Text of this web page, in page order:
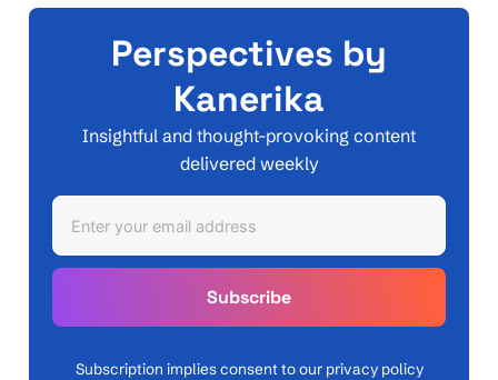
Perspectives by
Kanerika
Insightful and thought-provoking content
delivered weekly
Subscription implies consent to our privacy policy